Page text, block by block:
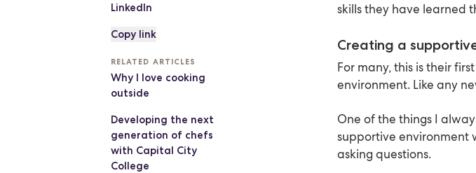
LinkedIn
Copy link
RELATED ARTICLES
Why I love cooking
outside
Developing the next
generation of chefs
with Capital City
College
skills they have learned
Creating a
For many, this is their
environment. Like any
One of the things I
supportive environment
asking questions.